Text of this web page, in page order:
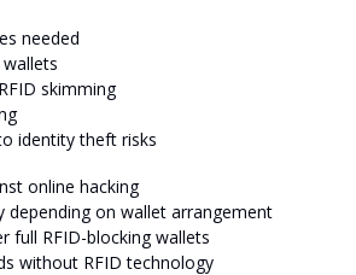
needed
skimming
identity theft risks
online hacking
depending on wallet arrangement
full RFID-blocking wallets
without RFID technology